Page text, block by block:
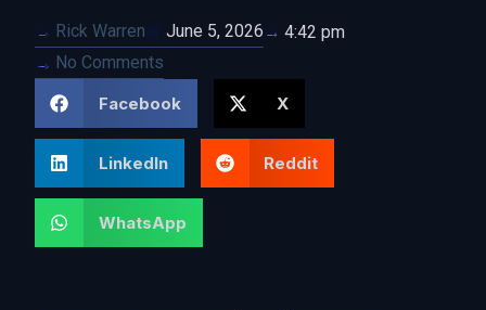
Rick Warren June 5, 2026
4:42 pm
No Comments
Facebook
X
LinkedIn Reddit
WhatsApp